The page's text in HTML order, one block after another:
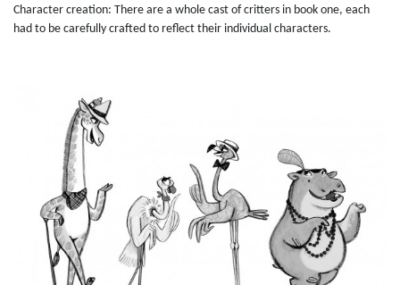
Character creation: There are a whole cast of critters in book one, each
had to be carefully crafted to reflect their individual characters.